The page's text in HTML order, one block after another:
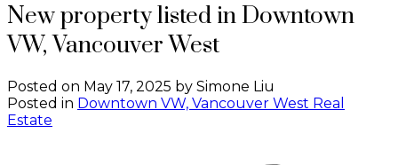
New property listed in Downtown
VW, Vancouver West
Posted on May 17, 2025 by Simone Liu
Posted in Downtown VW, Vancouver West Real
Estate